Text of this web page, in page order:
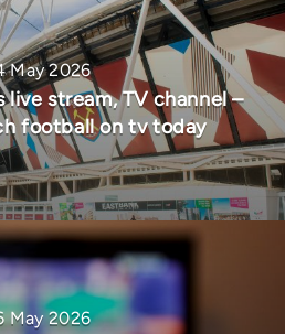
May 2026
live stream, TV channel –
football on tv today
May 2026